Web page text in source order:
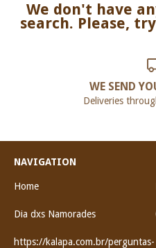
We don't have
search. Please,
WE SEND
Deliveries
NAVIGATION
Home
Dia dxs Namorades
https://kalapa.com.br/perguntas-